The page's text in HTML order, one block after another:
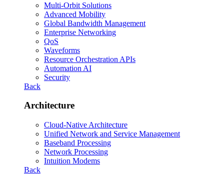
Multi-Orbit Solutions
Advanced Mobility
Global Bandwidth Management
Enterprise Networking
QoS
Waveforms
Resource Orchestration APIs
Automation AI
Security
Back
Architecture
Cloud-Native Architecture
Unified Network and Service Management
Baseband Processing
Network Processing
Intuition Modems
Back